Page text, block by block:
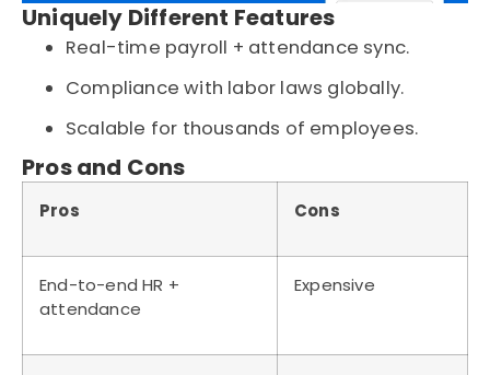
Uniquely Different Features
Real-time payroll + attendance sync.
Compliance with labor laws globally.
Scalable for thousands of employees.
Pros and Cons
Pros Cons
End-to-end HR +
attendance
Expensive